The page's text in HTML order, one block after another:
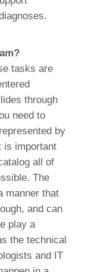
tasks are
through
need to
by
is important
all of
The
manner that
and can
play a
the technical
and IT